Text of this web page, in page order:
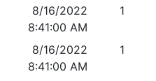
8/16/2022
8:41:00 AM
1
8/16/2022
8:41:00 AM
1